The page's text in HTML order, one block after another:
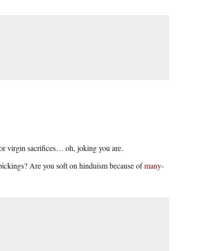
virgin sacrifices… oh, joking you are.
Are you soft on hinduism because ofmany-